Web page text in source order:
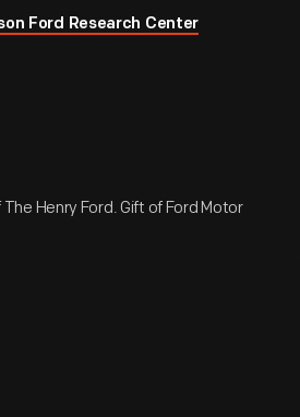
Ford Research Center
Henry Ford. Gift of Ford Motor